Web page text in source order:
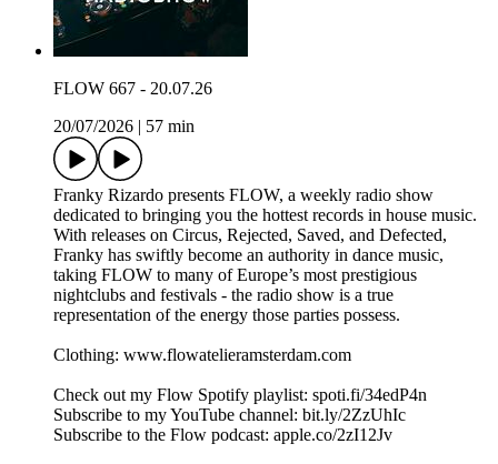
FLOW 667 - 20.07.26
20/07/2026
57 min
Franky Rizardo presents FLOW, a weekly radio show
dedicated to bringing you the hottest records in house music.
With releases on Circus, Rejected, Saved, and Defected,
Franky has swiftly become an authority in dance music,
taking FLOW to many of Europe’s most prestigious
nightclubs and festivals - the radio show is a true
representation of the energy those parties possess.
Clothing: www.flowatelieramsterdam.com
Check out my Flow Spotify playlist: spoti.fi/34edP4n
Subscribe to my YouTube channel: bit.ly/2ZzUhIc
Subscribe to the Flow podcast: apple.co/2zI12Jv